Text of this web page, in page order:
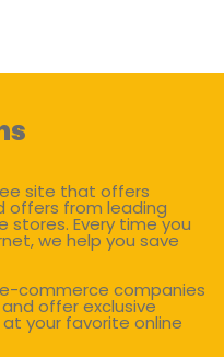
site that offers
offers from leading
stores. Every time you
we help you save
commerce companies
offer exclusive
your favorite online